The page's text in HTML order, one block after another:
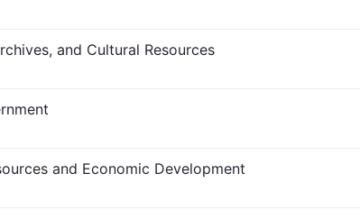
and Cultural Resources
and Economic Development